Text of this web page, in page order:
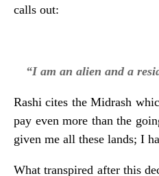
calls out:
“I am an alien and a
Rashi cites the Midrash
pay even more than the
given me all these lands; I
What transpired after this